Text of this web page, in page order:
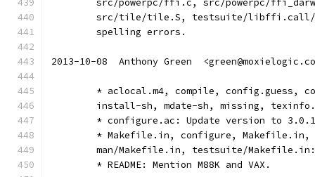
src/powerpc/ffi.c, src/powerpc/
src/tile/tile.S, testsuite/
	spelling errors.
2013-10-08  Anthony Green
* aclocal.m4, compile, config.guess,
install-sh, mdate-sh, missing,
* configure.ac: Update version to
* Makefile.in, configure,
man/Makefile.in, testsuite/
	* README: Mention M88K and VAX.